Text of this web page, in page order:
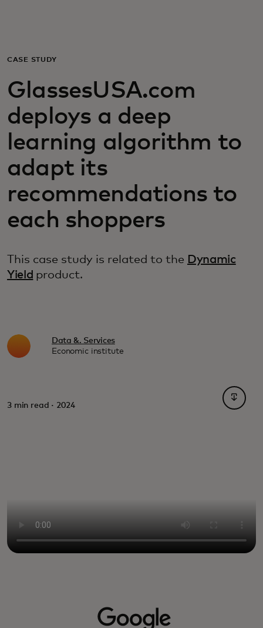
Для бизнеса
Для всего мира
Для новаторов
Новости и тренды
CASE STUDY
GlassesUSA.com
deploys a deep
learning algorithm to
adapt its
recommendations to
each shoppers
This case study is related to the Dynamic
Yield product.
Data &. Services
Economic institute
3 min read · 2024
opens